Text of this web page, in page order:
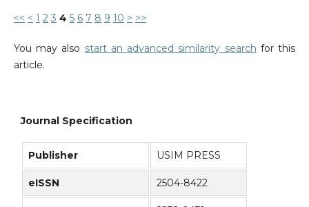
<< < 1 2 3 4 5 6 7 8 9 10 > >>
You may also start an advanced similarity search for this
article.
Journal Specification
Publisher USIM PRESS
eISSN 2504-8422